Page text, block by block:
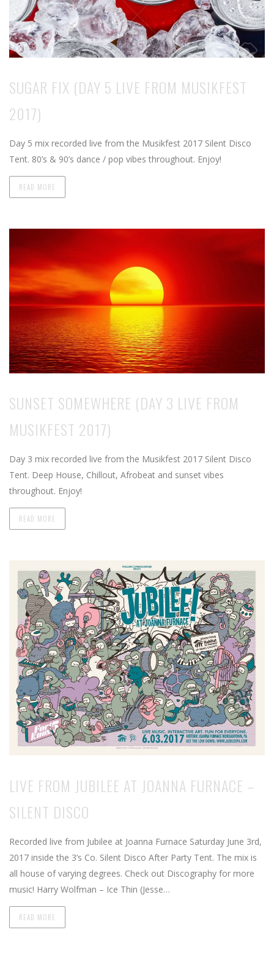
SUGAR FIX (DAY 5 LIVE FROM MUSIKFEST
2017)
Day 5 mix recorded live from the Musikfest 2017 Silent Disco
Tent. 80’s & 90’s dance / pop vibes throughout. Enjoy!
READ MORE
SUNSET SOMEWHERE (DAY 3 LIVE FROM
MUSIKFEST 2017)
Day 3 mix recorded live from the Musikfest 2017 Silent Disco
Tent. Deep House, Chillout, Afrobeat and sunset vibes
throughout. Enjoy!
READ MORE
LIVE FROM JUBILEE AT JOANNA FURNACE –
SILENT DISCO
Recorded live from Jubilee at Joanna Furnace Saturday June 3rd,
2017 inside the 3’s Co. Silent Disco After Party Tent. The mix is
all house of varying degrees. Check out Discography for more
music! Harry Wolfman – Ice Thin (Jesse…
READ MORE